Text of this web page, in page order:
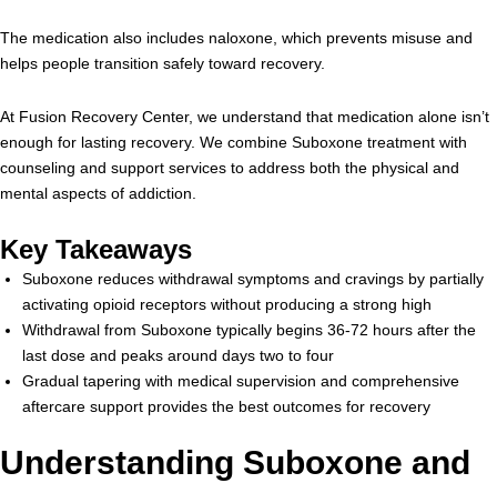
The medication also includes naloxone, which prevents misuse and
helps people transition safely toward recovery.
At Fusion Recovery Center, we understand that medication alone isn’t
enough for lasting recovery. We combine Suboxone treatment with
counseling and support services to address both the physical and
mental aspects of addiction.
Key Takeaways
Suboxone reduces withdrawal symptoms and cravings by partially
activating opioid receptors without producing a strong high
Withdrawal from Suboxone typically begins 36-72 hours after the
last dose and peaks around days two to four
Gradual tapering with medical supervision and comprehensive
aftercare support provides the best outcomes for recovery
Understanding Suboxone and